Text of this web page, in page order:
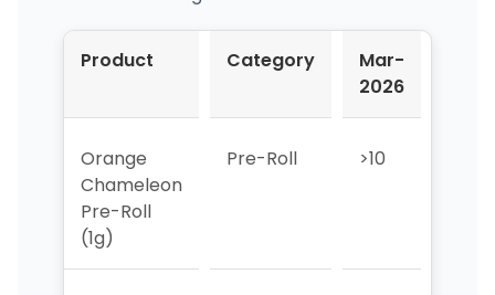
Product Category
Mar-
2026
Orange
Chameleon
Pre-Roll
(1g)
Pre-Roll >10